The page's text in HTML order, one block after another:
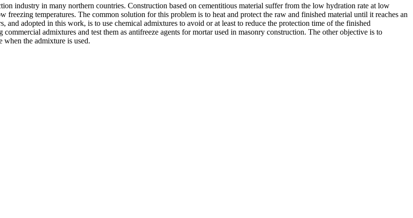
industry in many northern countries. Construction based on cementitious material suffer from the low hydration rate at low
freezing temperatures. The common solution for this problem is to heat and protect the raw and finished material until it reaches an
and adopted in this work, is to use chemical admixtures to avoid or at least to reduce the protection time of the finished
admixtures and test them as antifreeze agents for mortar used in masonry construction. The other objective is to
when the admixture is used.